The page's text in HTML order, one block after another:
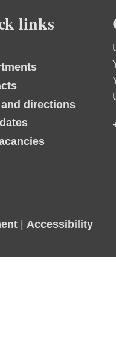
links
and directions
| Accessibility